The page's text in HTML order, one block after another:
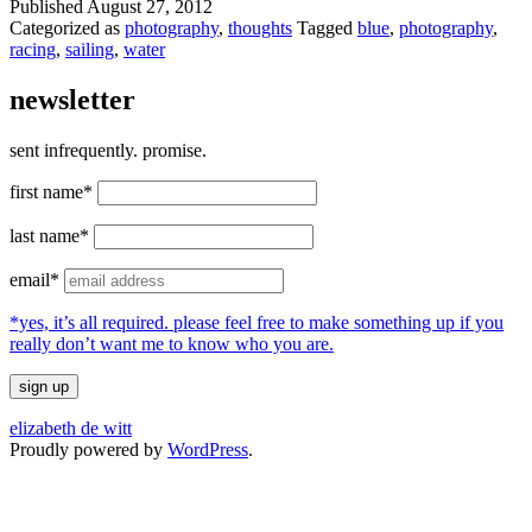
Published August 27, 2012
Categorized as photography, thoughts Tagged blue, photography,
racing, sailing, water
newsletter
sent infrequently. promise.
first name*
last name*
email*
*yes, it’s all required. please feel free to make something up if you
really don’t want me to know who you are.
elizabeth de witt
Proudly powered by WordPress.